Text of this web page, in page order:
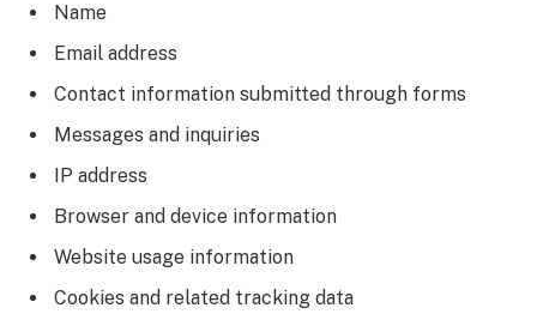
Name
Email address
Contact information submitted through forms
Messages and inquiries
IP address
Browser and device information
Website usage information
Cookies and related tracking data